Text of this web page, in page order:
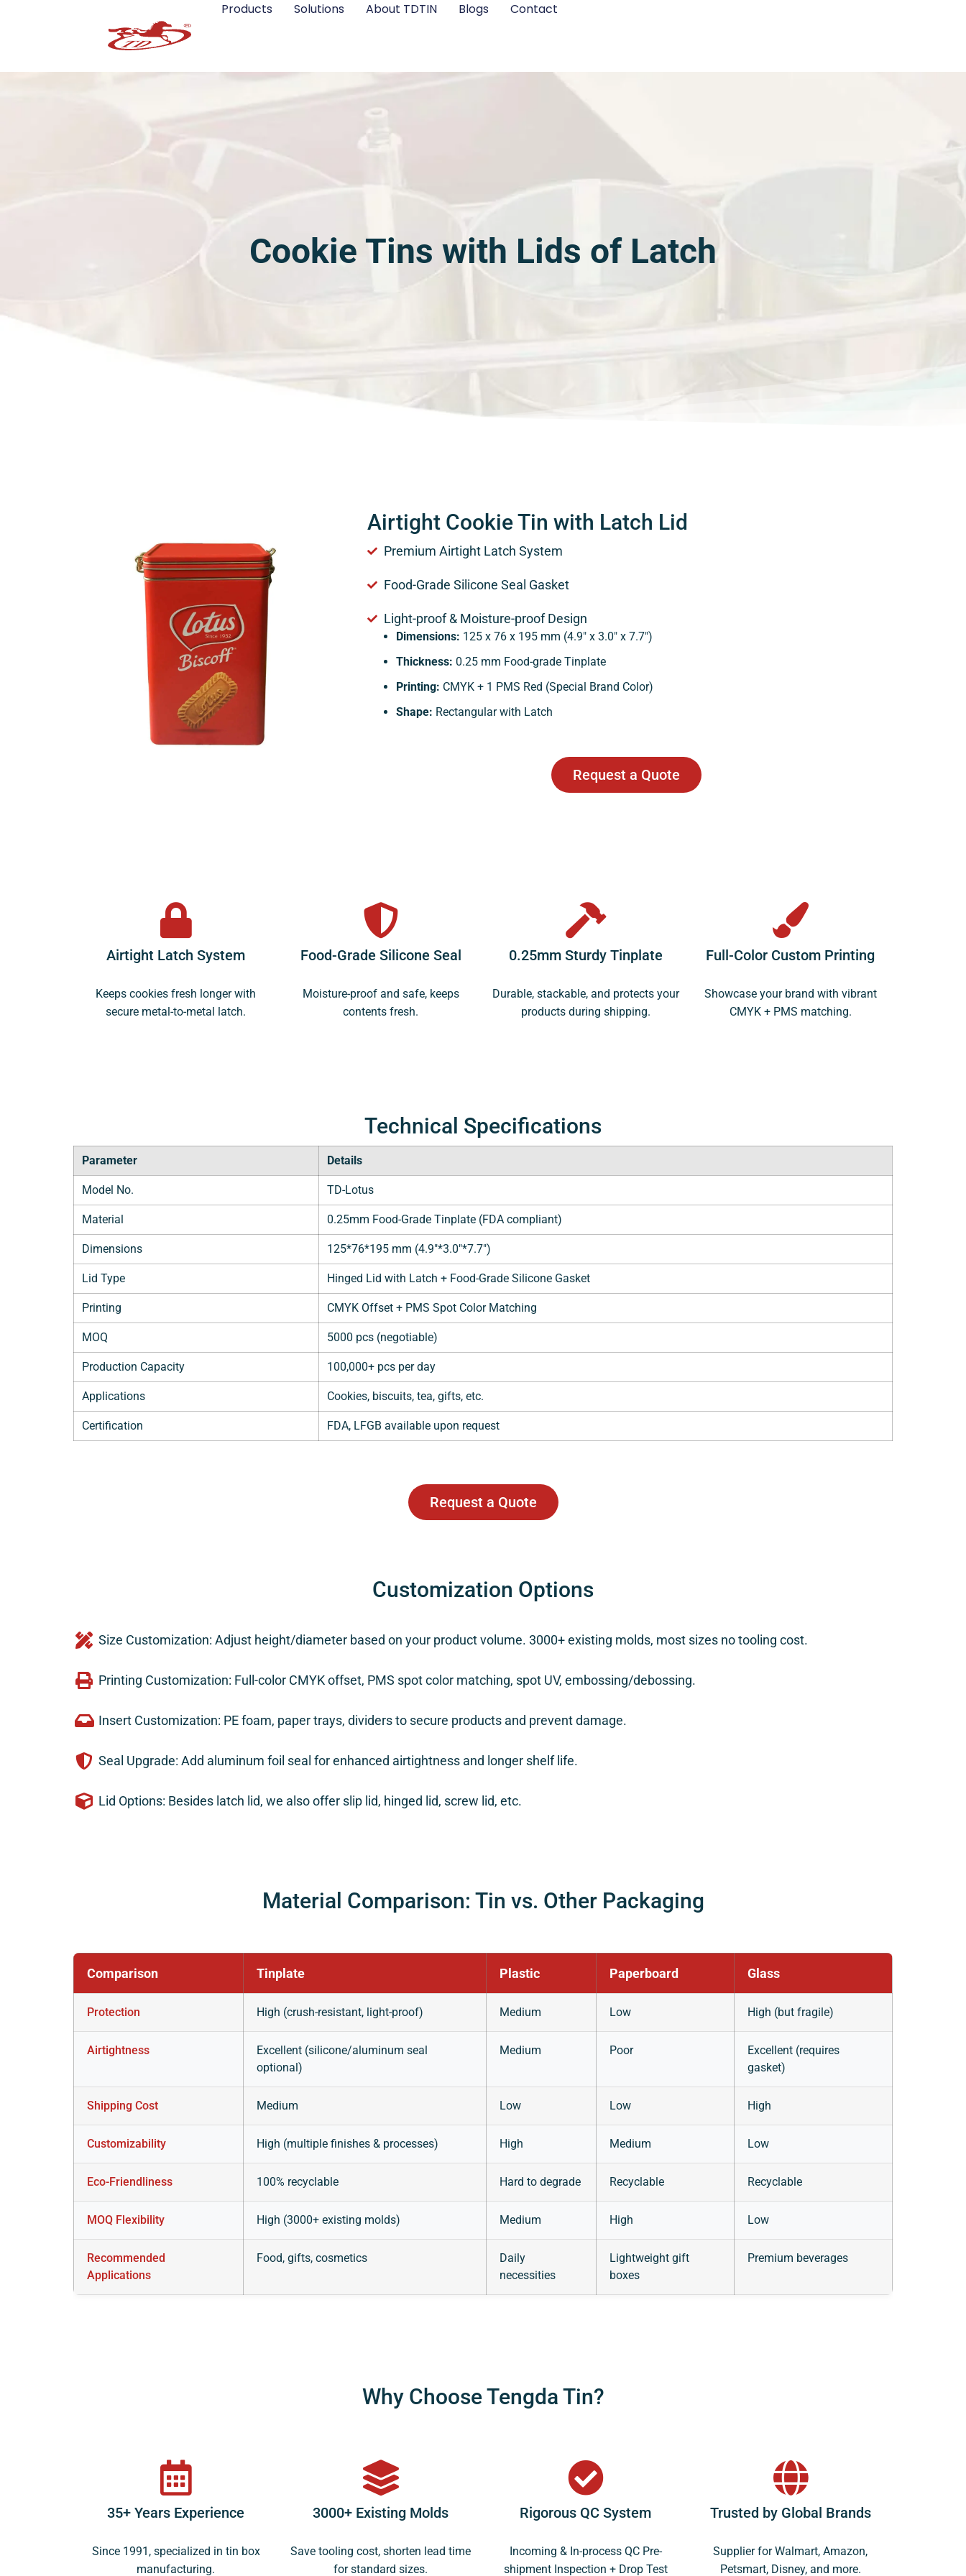
Products Solutions About TDTIN Blogs Contact
Cookie Tins with Lids of Latch
Airtight Cookie Tin with Latch Lid
Premium Airtight Latch System
Food-Grade Silicone Seal Gasket
Light-proof & Moisture-proof Design
Dimensions: 125 x 76 x 195 mm (4.9″ x 3.0″ x 7.7″)
Thickness: 0.25 mm Food-grade Tinplate
Printing: CMYK + 1 PMS Red (Special Brand Color)
Shape: Rectangular with Latch
Request a Quote
Airtight Latch System
Keeps cookies fresh longer with
secure metal-to-metal latch.
Food-Grade Silicone Seal
Moisture-proof and safe, keeps
contents fresh.
0.25mm Sturdy Tinplate
Durable, stackable, and protects your
products during shipping.
Full-Color Custom Printing
Showcase your brand with vibrant
CMYK + PMS matching.
Technical Specifications
Parameter Details
Model No. TD-Lotus
Material 0.25mm Food-Grade Tinplate (FDA compliant)
Dimensions 125*76*195 mm (4.9"*3.0"*7.7")
Lid Type Hinged Lid with Latch + Food-Grade Silicone Gasket
Printing CMYK Offset + PMS Spot Color Matching
MOQ 5000 pcs (negotiable)
Production Capacity 100,000+ pcs per day
Applications Cookies, biscuits, tea, gifts, etc.
Certification FDA, LFGB available upon request
Request a Quote
Customization Options
Size Customization: Adjust height/diameter based on your product volume. 3000+ existing molds, most sizes no tooling cost.
Printing Customization: Full-color CMYK offset, PMS spot color matching, spot UV, embossing/debossing.
Insert Customization: PE foam, paper trays, dividers to secure products and prevent damage.
Seal Upgrade: Add aluminum foil seal for enhanced airtightness and longer shelf life.
Lid Options: Besides latch lid, we also offer slip lid, hinged lid, screw lid, etc.
Material Comparison: Tin vs. Other Packaging
Comparison Tinplate Plastic Paperboard Glass
Protection High (crush-resistant, light-proof) Medium Low High (but fragile)
Airtightness
Excellent (silicone/aluminum seal
optional)
Medium Poor
Excellent (requires
gasket)
Shipping Cost Medium Low Low High
Customizability High (multiple finishes & processes) High Medium Low
Eco-Friendliness 100% recyclable Hard to degrade Recyclable Recyclable
MOQ Flexibility High (3000+ existing molds) Medium High Low
Recommended
Applications
Food, gifts, cosmetics
Daily
necessities
Lightweight gift
boxes
Premium beverages
Why Choose Tengda Tin?
35+ Years Experience
Since 1991, specialized in tin box
manufacturing.
3000+ Existing Molds
Save tooling cost, shorten lead time
for standard sizes.
Rigorous QC System
Incoming & In-process QC Pre-
shipment Inspection + Drop Test
Trusted by Global Brands
Supplier for Walmart, Amazon,
Petsmart, Disney, and more.